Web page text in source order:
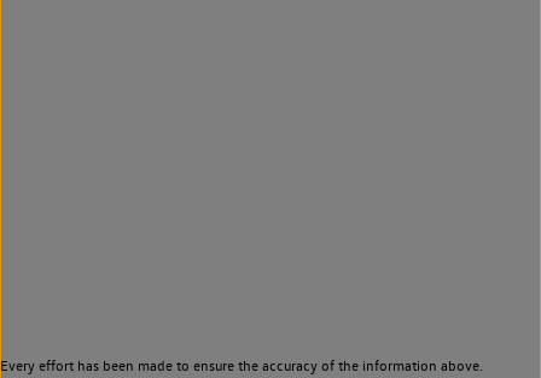
Every effort has been made to ensure the accuracy of the information above.